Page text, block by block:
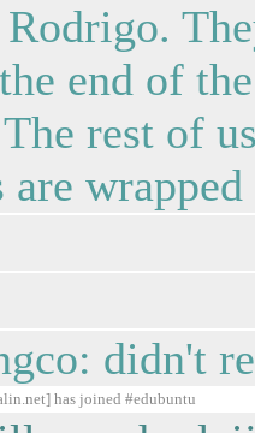
end of
rest of
are
didn't
has joined #edubuntu